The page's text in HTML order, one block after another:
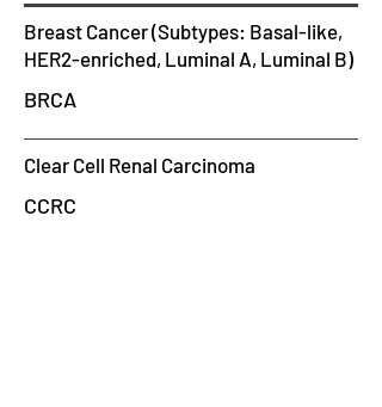
Breast Cancer (Subtypes: Basal-like,
HER2-enriched, Luminal A, Luminal B)
BRCA
Clear Cell Renal Carcinoma
CCRC